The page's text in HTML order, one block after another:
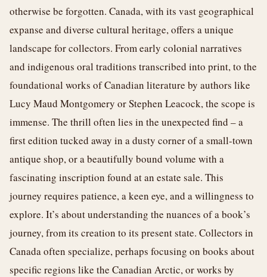
otherwise be forgotten. Canada, with its vast geographical
expanse and diverse cultural heritage, offers a unique
landscape for collectors. From early colonial narratives
and indigenous oral traditions transcribed into print, to the
foundational works of Canadian literature by authors like
Lucy Maud Montgomery or Stephen Leacock, the scope is
immense. The thrill often lies in the unexpected find – a
first edition tucked away in a dusty corner of a small-town
antique shop, or a beautifully bound volume with a
fascinating inscription found at an estate sale. This
journey requires patience, a keen eye, and a willingness to
explore. It’s about understanding the nuances of a book’s
journey, from its creation to its present state. Collectors in
Canada often specialize, perhaps focusing on books about
specific regions like the Canadian Arctic, or works by